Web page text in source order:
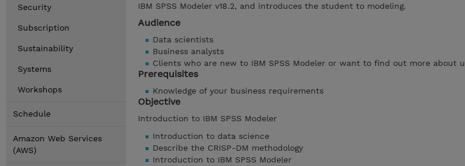
Security
Subscription
Sustainability
Systems
Workshops
Schedule
Amazon Web Services
(AWS)
IBM SPSS Modeler v18.2, and introduces the student to modeling.
Audience
Data scientists
Business analysts
Clients who are new to IBM SPSS Modeler or want to find out more about
Prerequisites
Knowledge of your business requirements
Objective
Introduction to IBM SPSS Modeler
Introduction to data science
Describe the CRISP-DM methodology
Introduction to IBM SPSS Modeler